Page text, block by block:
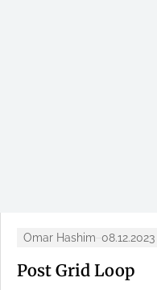
Omar Hashim 08.12.2023
Post Grid Loop